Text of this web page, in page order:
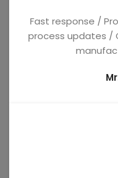
Fast response /
process updates /